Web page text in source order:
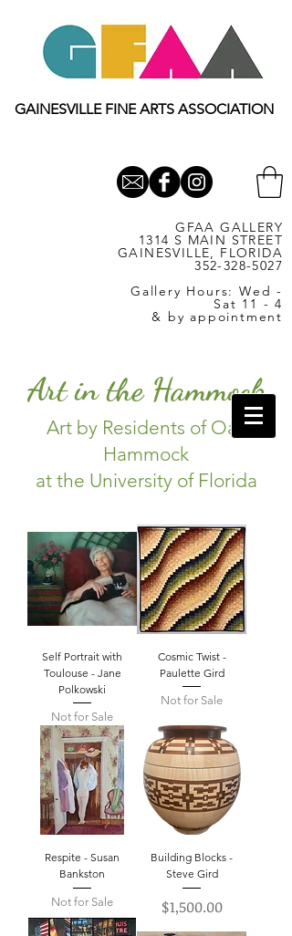
GAINESVILLE FINE ARTS ASSOCIATION
GFAA GALLERY
1314 S MAIN STREET
GAINESVILLE, FLORIDA
352-328-5027
Gallery Hours: Wed -
Sat 11 - 4
& by appointment
Art in the Hammock
Art by Residents of Oak
Hammock
at the University of Florida
Self Portrait with
Toulouse - Jane
Polkowski
Not for Sale
Cosmic Twist -
Paulette Gird
Not for Sale
Respite - Susan
Bankston
Not for Sale
Building Blocks -
Steve Gird
Price
$1,500.00